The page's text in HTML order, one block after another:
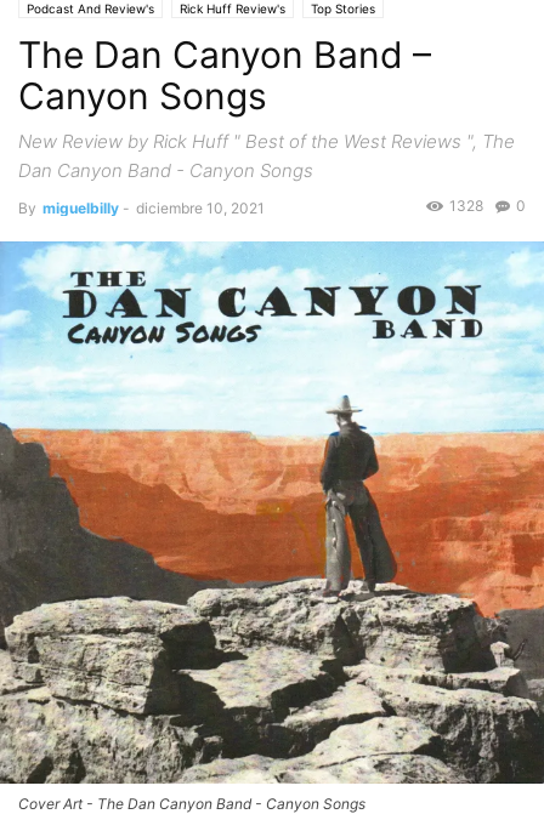
Podcast And Review's Rick Huff Review's Top Stories
The Dan Canyon Band –
Canyon Songs
New Review by Rick Huff " Best of the West Reviews ", The
Dan Canyon Band - Canyon Songs
By miguelbilly - diciembre 10, 2021 0
1328
Cover Art - The Dan Canyon Band - Canyon Songs